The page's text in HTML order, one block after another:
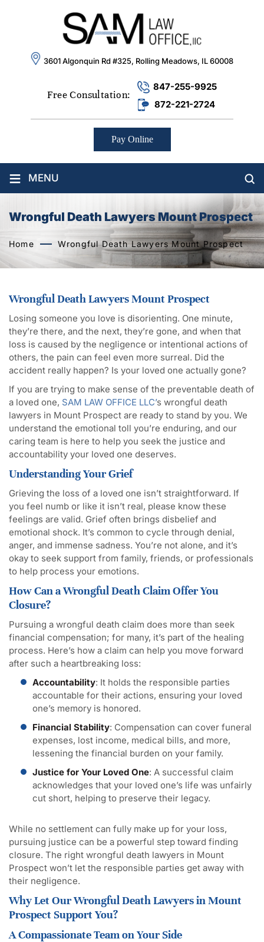
3601 Algonquin Rd #325, Rolling Meadows, IL 60008
Free Consultation:
847-255-9925
872-221-2724
Pay Online
≡ MENU
Wrongful Death Lawyers Mount Prospect
Home Wrongful Death Lawyers Mount Prospect
Wrongful Death Lawyers Mount Prospect
Losing someone you love is disorienting. One minute,
they’re there, and the next, they’re gone, and when that
loss is caused by the negligence or intentional actions of
others, the pain can feel even more surreal. Did the
accident really happen? Is your loved one actually gone?
If you are trying to make sense of the preventable death of
a loved one, SAM LAW OFFICE LLC’s wrongful death
lawyers in Mount Prospect are ready to stand by you. We
understand the emotional toll you’re enduring, and our
caring team is here to help you seek the justice and
accountability your loved one deserves.
Understanding Your Grief
Grieving the loss of a loved one isn’t straightforward. If
you feel numb or like it isn’t real, please know these
feelings are valid. Grief often brings disbelief and
emotional shock. It’s common to cycle through denial,
anger, and immense sadness. You’re not alone, and it’s
okay to seek support from family, friends, or professionals
to help process your emotions.
How Can a Wrongful Death Claim Offer You
Closure?
Pursuing a wrongful death claim does more than seek
financial compensation; for many, it’s part of the healing
process. Here’s how a claim can help you move forward
after such a heartbreaking loss:
Accountability: It holds the responsible parties
accountable for their actions, ensuring your loved
one’s memory is honored.
Financial Stability: Compensation can cover funeral
expenses, lost income, medical bills, and more,
lessening the financial burden on your family.
Justice for Your Loved One: A successful claim
acknowledges that your loved one’s life was unfairly
cut short, helping to preserve their legacy.
While no settlement can fully make up for your loss,
pursuing justice can be a powerful step toward finding
closure. The right wrongful death lawyers in Mount
Prospect won’t let the responsible parties get away with
their negligence.
Why Let Our Wrongful Death Lawyers in Mount
Prospect Support You?
A Compassionate Team on Your Side